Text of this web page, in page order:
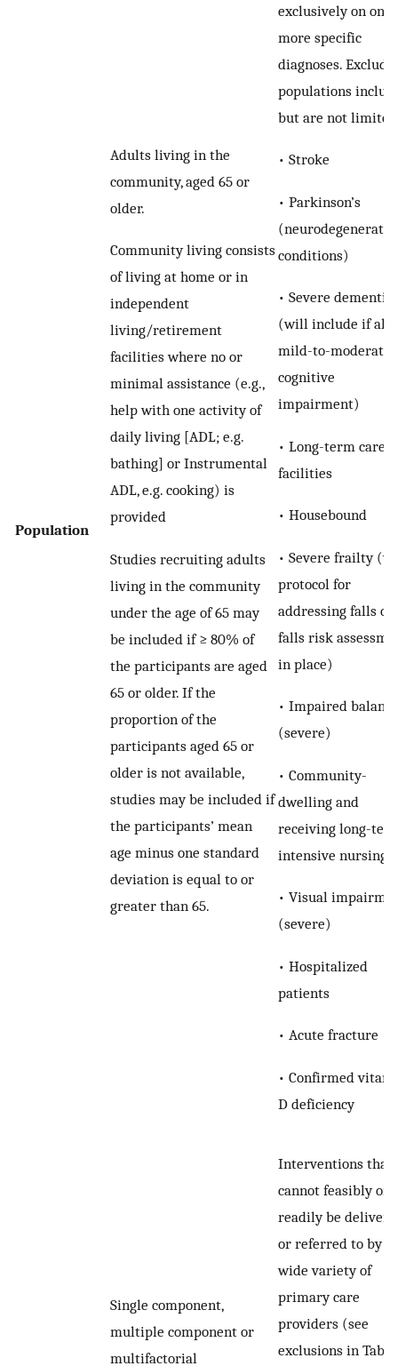
Population
Adults living in the
community, aged 65 or
older.
Community living consists
of living at home or in
independent
living/retirement
facilities where no or
minimal assistance (e.g.,
help with one activity of
daily living [ADL; e.g.
bathing] or Instrumental
ADL, e.g. cooking) is
provided
Studies recruiting adults
living in the community
under the age of 65 may
be included if ≥ 80% of
the participants are aged
65 or older. If the
proportion of the
participants aged 65 or
older is not available,
studies may be included if
the participants’ mean
age minus one standard
deviation is equal to or
greater than 65.
exclusively on one
more specific
diagnoses.
populations
but are not
• Stroke
• Parkinson’s
conditions)
• Severe dementia
(will include if all
mild-to-moderate
cognitive
impairment)
• Long-term care
facilities
• Housebound
• Severe frailty
protocol for
addressing falls or
falls risk
in place)
• Impaired balance
(severe)
• Community-
dwelling and
receiving long-
intensive nursing
• Visual
(severe)
• Hospitalized
patients
• Acute fracture
• Confirmed
D deficiency
Single component,
multiple component or
multifactorial
Interventions that
cannot feasibly or
readily be
or referred to by a
wide variety of
primary care
providers (see
exclusions in